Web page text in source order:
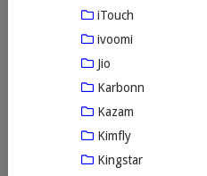
iTouch
ivoomi
Jio
Karbonn
Kazam
Kimfly
Kingstar